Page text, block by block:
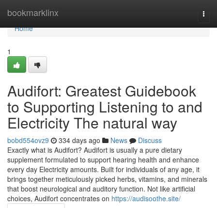
bookmarklinx
Home
Home
1
Audifort: Greatest Guidebook
to Supporting Listening to and
Electricity The natural way
bobd554ovz9 334 days ago News
Discuss
Exactly what is Audifort? Audifort is usually a pure dietary
supplement formulated to support hearing health and enhance
every day Electricity amounts. Built for individuals of any age, it
brings together meticulously picked herbs, vitamins, and minerals
that boost neurological and auditory function. Not like artificial
choices, Audifort concentrates on https://audisoothe.site/